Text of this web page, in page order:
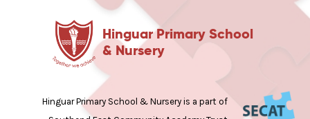
Hinguar Primary School
& Nursery
Hinguar Primary School & Nursery is a part of